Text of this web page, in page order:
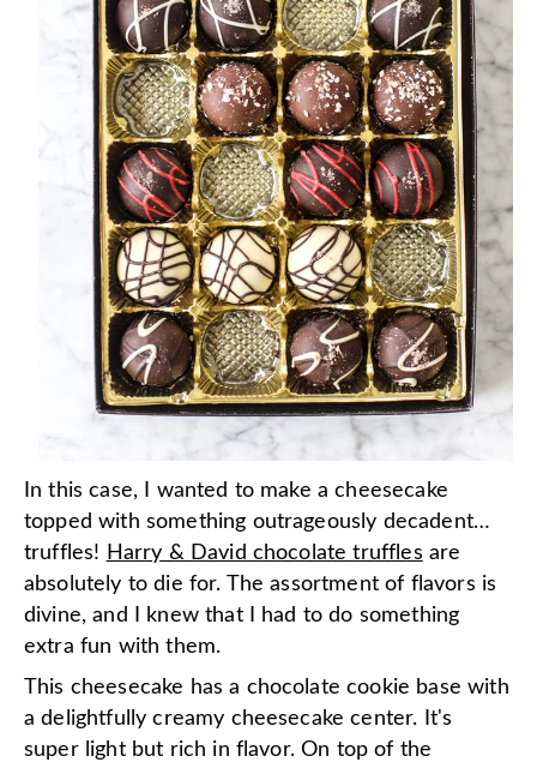
In this case, I wanted to make a cheesecake
topped with something outrageously decadent…
truffles! Harry & David chocolate truffles are
absolutely to die for. The assortment of flavors is
divine, and I knew that I had to do something
extra fun with them.
This cheesecake has a chocolate cookie base with
a delightfully creamy cheesecake center. It's
super light but rich in flavor. On top of the